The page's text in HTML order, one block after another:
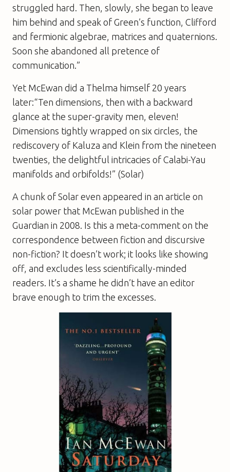
struggled hard. Then, slowly, she began to leave
him behind and speak of Green’s function, Clifford
and fermionic algebrae, matrices and quaternions.
Soon she abandoned all pretence of
communication.”
Yet McEwan did a Thelma himself 20 years
later:“Ten dimensions, then with a backward
glance at the super-gravity men, eleven!
Dimensions tightly wrapped on six circles, the
rediscovery of Kaluza and Klein from the nineteen
twenties, the delightful intricacies of Calabi-Yau
manifolds and orbifolds!” (Solar)
A chunk of Solar even appeared in an article on
solar power that McEwan published in the
Guardian in 2008. Is this a meta-comment on the
correspondence between fiction and discursive
non-fiction? It doesn’t work; it looks like showing
off, and excludes less scientifically-minded
readers. It’s a shame he didn’t have an editor
brave enough to trim the excesses.